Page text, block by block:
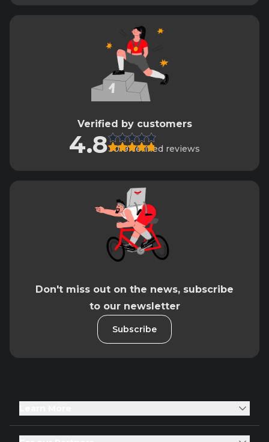
Verified by customers
4.83019 verified reviews
Don't miss out on the news, subscribe
to our newsletter
Subscribe